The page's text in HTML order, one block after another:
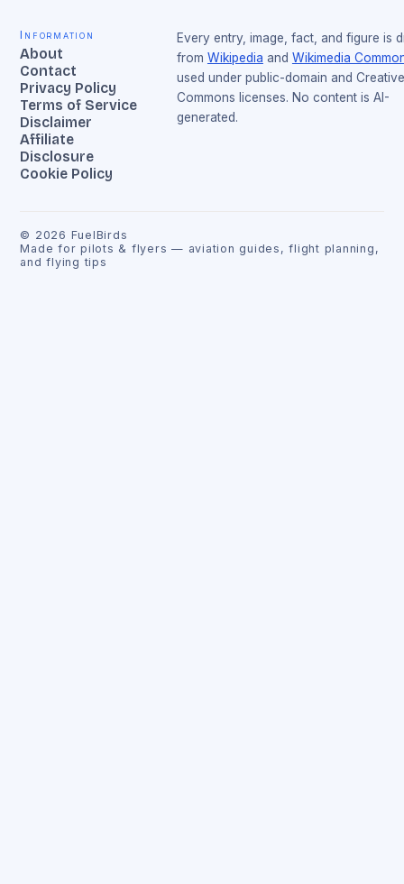
Information
About
Contact
Privacy Policy
Terms of Service
Disclaimer
Affiliate
Disclosure
Cookie Policy
Every entry, image, fact, and figure is
from Wikipedia and Wikimedia
used under public-domain and Creative
Commons licenses. No content is AI-
generated.
© 2026 FuelBirds
Made for pilots & flyers — aviation guides, flight planning,
and flying tips